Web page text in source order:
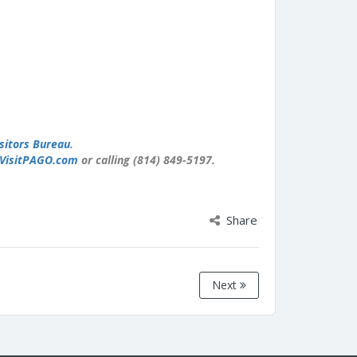
Bureau.
or calling (814) 849-5197.
Share
Next